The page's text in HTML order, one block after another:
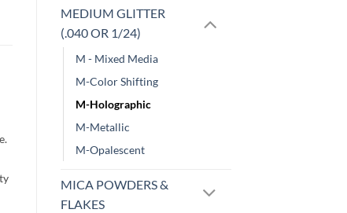
MEDIUM GLITTER
(.040 OR 1/24)
M - Mixed Media
M-Color Shifting
M-Holographic
M-Metallic
M-Opalescent
MICA POWDERS &
FLAKES